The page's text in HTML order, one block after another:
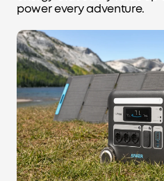
power every adventure.